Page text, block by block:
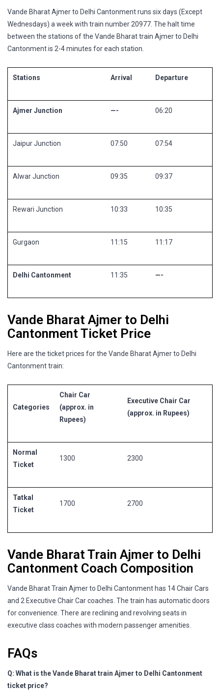
Vande Bharat Ajmer to Delhi Cantonment runs six days (Except
Wednesdays) a week with train number 20977. The halt time
between the stations of the Vande Bharat train Ajmer to Delhi
Cantonment is 2-4 minutes for each station.
Stations Arrival Departure
Ajmer Junction —- 06:20
Jaipur Junction 07:50 07:54
Alwar Junction 09:35 09:37
Rewari Junction 10:33 10:35
Gurgaon 11:15 11:17
Delhi Cantonment 11:35 —-
Vande Bharat Ajmer to Delhi
Cantonment Ticket Price
Here are the ticket prices for the Vande Bharat Ajmer to Delhi
Cantonment train:
Categories
Chair Car
(approx. in
Rupees)
Executive Chair Car
(approx. in Rupees)
Normal
Ticket
1300 2300
Tatkal
Ticket
1700 2700
Vande Bharat Train Ajmer to Delhi
Cantonment Coach Composition
Vande Bharat Train Ajmer to Delhi Cantonment has 14 Chair Cars
and 2 Executive Chair Car coaches. The train has automatic doors
for convenience. There are reclining and revolving seats in
executive class coaches with modern passenger amenities.
FAQs
Q: What is the Vande Bharat train Ajmer to Delhi Cantonment
ticket price?